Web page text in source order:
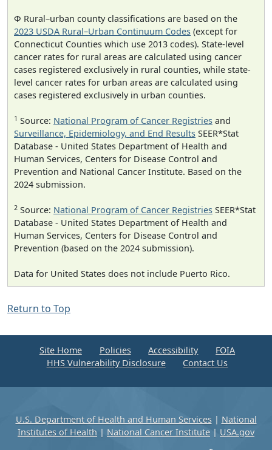
Φ Rural–urban county classifications are based on the
2023 USDA Rural–Urban Continuum Codes (except for
Connecticut Counties which use 2013 codes). State-level
cancer rates for rural areas are calculated using cancer
cases registered exclusively in rural counties, while state-
level cancer rates for urban areas are calculated using
cases registered exclusively in urban counties.
1 Source: National Program of Cancer Registries and
Surveillance, Epidemiology, and End Results SEER*Stat
Database - United States Department of Health and
Human Services, Centers for Disease Control and
Prevention and National Cancer Institute. Based on the
2024 submission.
2 Source: National Program of Cancer Registries SEER*Stat
Database - United States Department of Health and
Human Services, Centers for Disease Control and
Prevention (based on the 2024 submission).
Data for United States does not include Puerto Rico.
Return to Top
Site Home Policies Accessibility
FOIA
HHS Vulnerability Disclosure
Contact Us
U.S. Department of Health and Human Services| National
Institutes of Health | National Cancer Institute | USA.gov